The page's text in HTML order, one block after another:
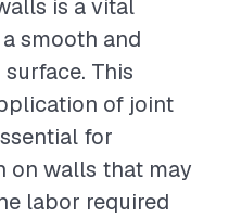
is a vital
smooth and
This
of joint
for
on walls that may
labor required